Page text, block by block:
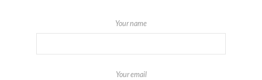
Your name
Your email